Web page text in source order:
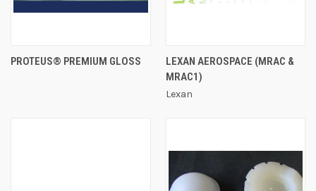
PROTEUS® PREMIUM GLOSS
LEXAN AEROSPACE (MRAC &
MRAC1)
Lexan